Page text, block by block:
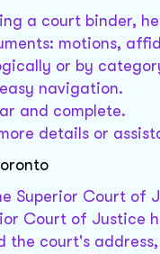
a court binder,
motions,
or by
navigation.
and complete.
details or
Superior Court of
Court of Justice
the court's